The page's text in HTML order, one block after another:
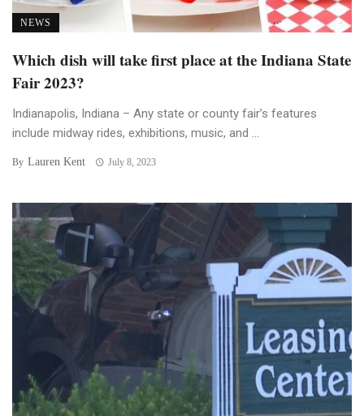
NEWS
Which dish will take first place at the Indiana State
Fair 2023?
Indianapolis, Indiana – Any state or county fair’s features
include midway rides, exhibitions, music, and ...
By Lauren Kent July 8, 2023